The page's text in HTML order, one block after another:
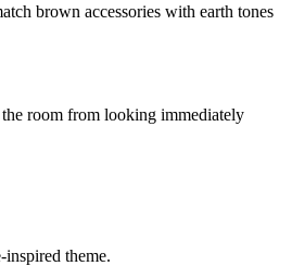
brown accessories with earth tones
room from looking immediately
theme.